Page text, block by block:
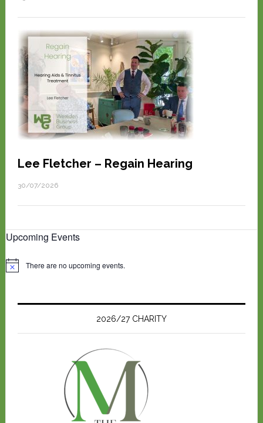
Lee Fletcher – Regain Hearing
30/07/2026
Upcoming Events
N
There are no upcoming events.
2026/27 CHARITY